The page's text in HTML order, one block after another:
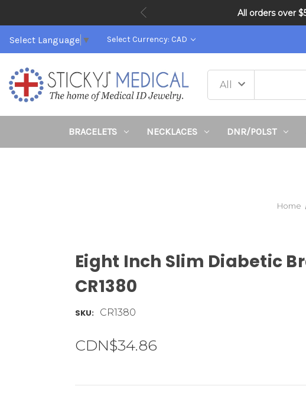
All orders over
Select Language ▼ Select Currency: CAD
BRACELETS NECKLACES DNR/POLST
Home
Eight Inch Slim Diabetic
CR1380
SKU: CR1380
CDN$34.86